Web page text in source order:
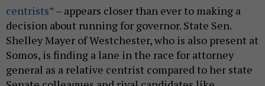
centrists”– appears closer than ever to making a
decision about running for governor. State Sen.
Shelley Mayer of Westchester, who is also present at
Somos, is finding a lane in the race for attorney
general as a relative centrist compared to her state